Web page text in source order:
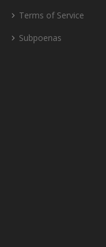
Terms of Service
Subpoenas